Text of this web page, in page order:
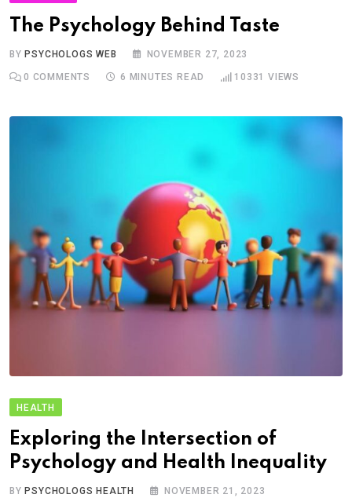
The Psychology Behind Taste
BYPSYCHOLOGS WEB NOVEMBER 27, 2023
0 COMMENTS 6 MINUTES READ 10331 VIEWS
HEALTH
Exploring the Intersection of
Psychology and Health Inequality
BY PSYCHOLOGS HEALTH NOVEMBER 21, 2023